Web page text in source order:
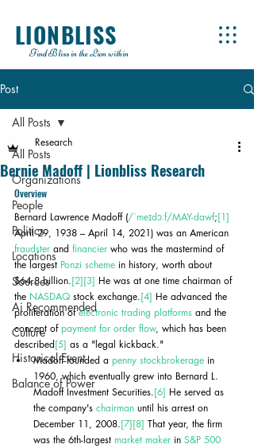
LIONBLISS
Find Bliss in the Lion within
Post
All Posts
Organizations
People
Politics
Locations
Sources
Ai Recommended
Culture
Historical Event
Balance of Power
All Posts
Bernie Madoff | Lionbliss Research
Research
Overview
Bernard Lawrence Madoff (/ˈmeɪdɔːf/MAY-dawf;[1]
April 29, 1938 – April 14, 2021) was an American
fraudster and financier who was the mastermind of
the largest Ponzi scheme in history, worth about
$64.8 billion.[2][3] He was at one time chairman of
the NASDAQ stock exchange.[4] He advanced the
proliferation of electronic trading platforms and the
concept of payment for order flow, which has been
described[5] as a "legal kickback."
Madoff founded a penny stockbrokerage in
1960, which eventually grew into Bernard L.
Madoff Investment Securities.[6] He served as
the company's chairman until his arrest on
December 11, 2008.[7][8] That year, the firm
was the 6th-largest market maker in S&P 500